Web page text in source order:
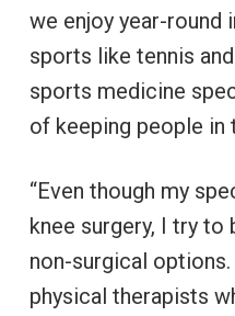
we enjoy year-round
sports like tennis
sports medicine
of keeping people in
“Even though my
knee surgery, I try to
non-surgical
physical therapists